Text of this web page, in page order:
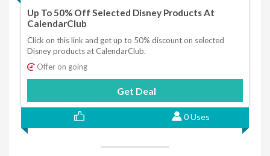
Up To 50% Off Selected Disney Products At
CalendarClub
Click on this link and get up to 50% discount on selected
Disney products at CalendarClub.
Offer on going
Get Deal
0 Uses